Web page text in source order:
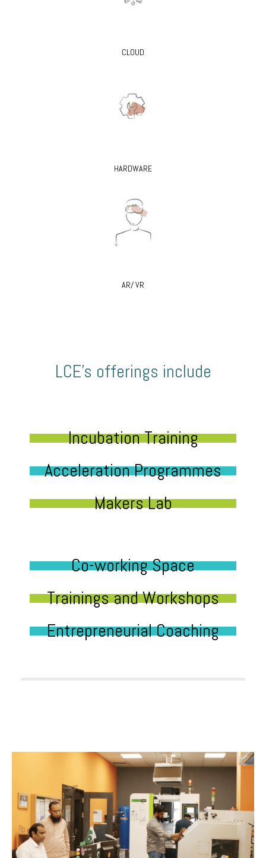
CLOUD
HARDWARE
AR/ VR
LCE’s offerings include
Incubation Training
Acceleration Programmes
Makers Lab
Co-working Space
Trainings and Workshops
Entrepreneurial Coaching